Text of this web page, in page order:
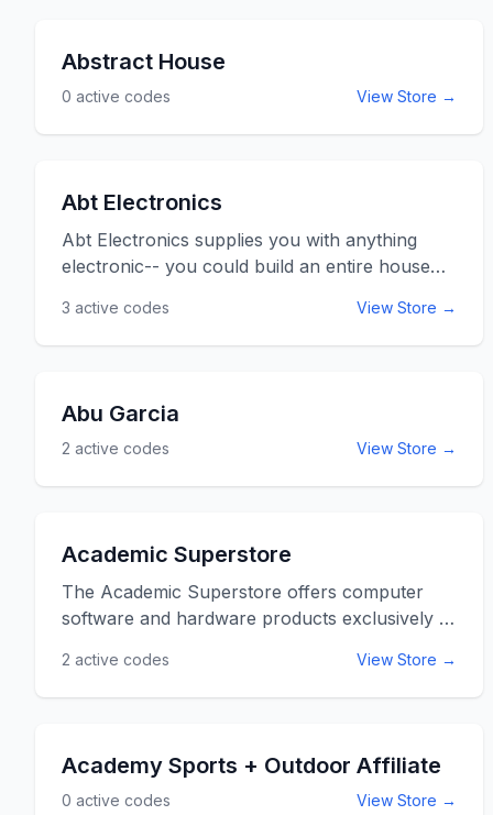
Abstract House
0 active codes View Store →
Abt Electronics
Abt Electronics supplies you with anything
electronic-- you could build an entire house
Air conditioners, garbage disposals, home
theater systems, televisions, digital photo
items come with free delivery, and free
technical support is always available. Use the
3 active codes View Store →
Abu Garcia
2 active codes View Store →
Academic Superstore
The Academic Superstore offers computer
software and hardware products exclusively to
AcademicSuperstore has partnered with the
elite technology manufacturers including
software at affordable prices. Academic
superstore continues to strive to make
2 active codes View Store →
Academy Sports + Outdoor Affiliate
0 active codes View Store →